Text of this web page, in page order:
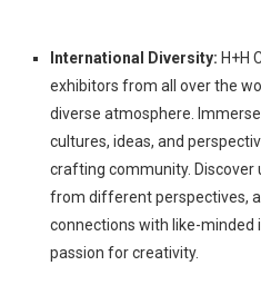
International Diversity: H+H
exhibitors from all over the
diverse atmosphere.
cultures, ideas, and
crafting community.
from different perspectives,
connections with like-minded
passion for creativity.